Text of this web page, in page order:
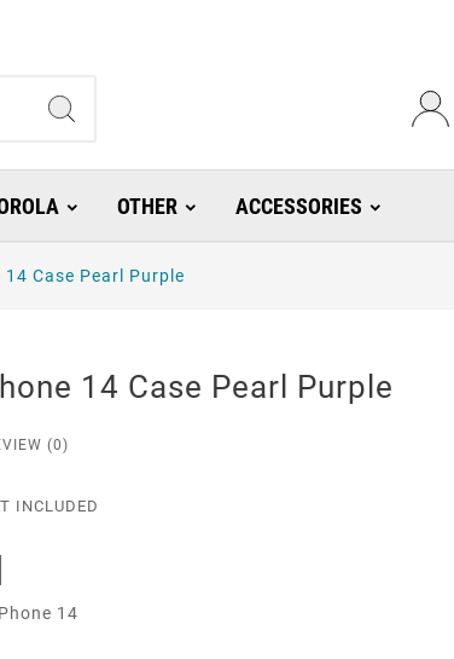
OTHER ACCESSORIES
Case Pearl Purple
14 Case Pearl Purple
(0)
INCLUDED
14